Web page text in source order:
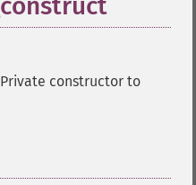
Private constructor to